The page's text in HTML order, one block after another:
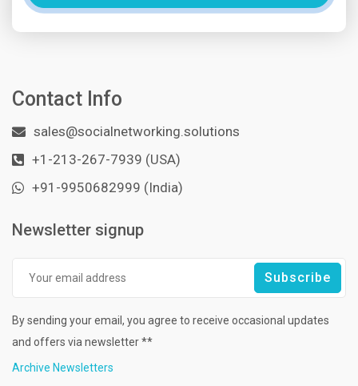
Contact Info
sales@socialnetworking.solutions
+1-213-267-7939 (USA)
+91-9950682999 (India)
Newsletter signup
By sending your email, you agree to receive occasional updates
and offers via newsletter **
Archive Newsletters